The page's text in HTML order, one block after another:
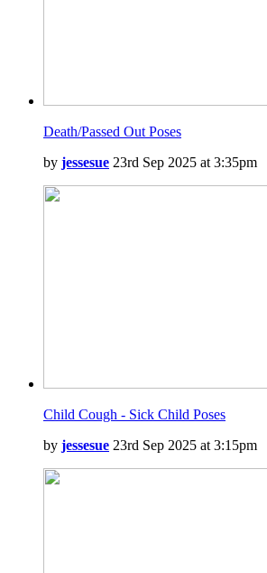
Death/Passed Out Poses
by jessesue 23rd Sep 2025 at 3:35pm
Child Cough - Sick Child Poses
by jessesue 23rd Sep 2025 at 3:15pm